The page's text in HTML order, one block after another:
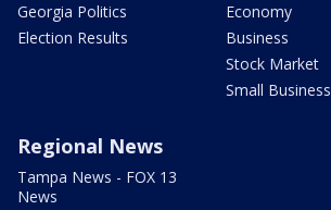
Georgia Politics
Election Results
Economy
Business
Stock Market
Small Business
Regional News
Tampa News - FOX 13
News